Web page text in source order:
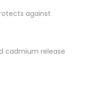
against
cadmium release